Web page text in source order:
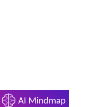
AI Mindmap